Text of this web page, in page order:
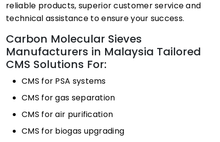
reliable products, superior customer service and
technical assistance to ensure your success.
Carbon Molecular Sieves
Manufacturers in Malaysia Tailored
CMS Solutions For:
CMS for PSA systems
CMS for gas separation
CMS for air purification
CMS for biogas upgrading